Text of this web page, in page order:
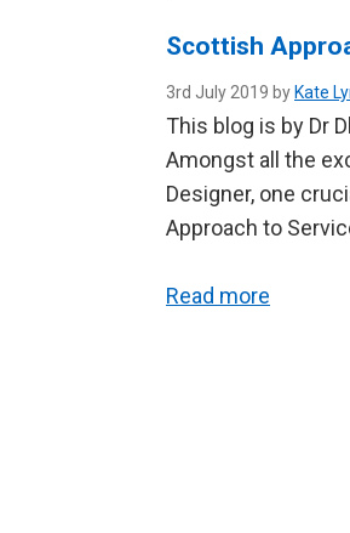
Scottish
3rd July 2019 by Kate
This blog is by Dr
Amongst all the
Designer, one
Approach to
Read more